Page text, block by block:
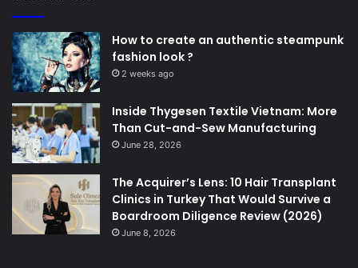
How to create an authentic steampunk
fashion look ?
2 weeks ago
Inside Thygesen Textile Vietnam: More
Than Cut-and-Sew Manufacturing
June 28, 2026
The Acquirer’s Lens: 10 Hair Transplant
Clinics in Turkey That Would Survive a
Boardroom Diligence Review (2026)
June 8, 2026